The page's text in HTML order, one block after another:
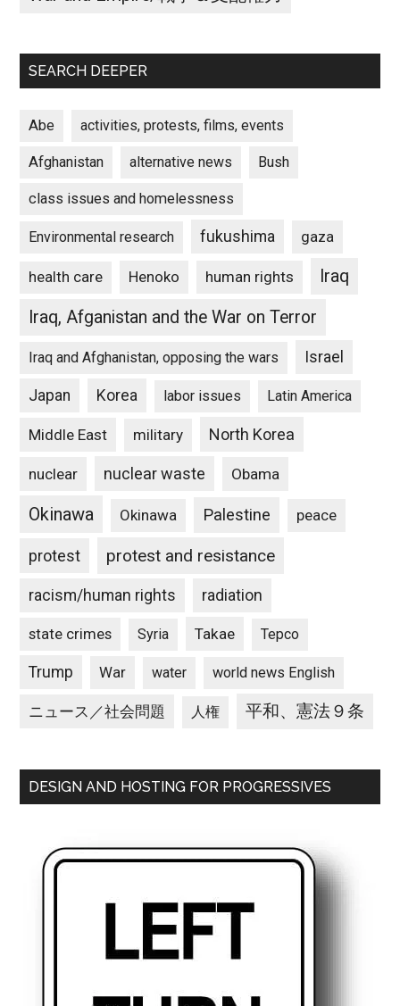
SEARCH DEEPER
Abe activities, protests, films, events
Afghanistan alternative news Bush
class issues and homelessness
Environmental research fukushima gaza
health care Henoko human rights
Iraq
Iraq, Afganistan and the War on Terror
Iraq and Afghanistan, opposing the wars Israel
Japan Korea labor issues Latin America
Middle East military North Korea
nuclear nuclear waste Obama
Okinawa Okinawa Palestine peace
protest protest and resistance
racism/human rights radiation
state crimes Syria Takae Tepco
Trump War water world news English
ニュース／社会問題 人権 平和、憲法９条
DESIGN AND HOSTING FOR PROGRESSIVES